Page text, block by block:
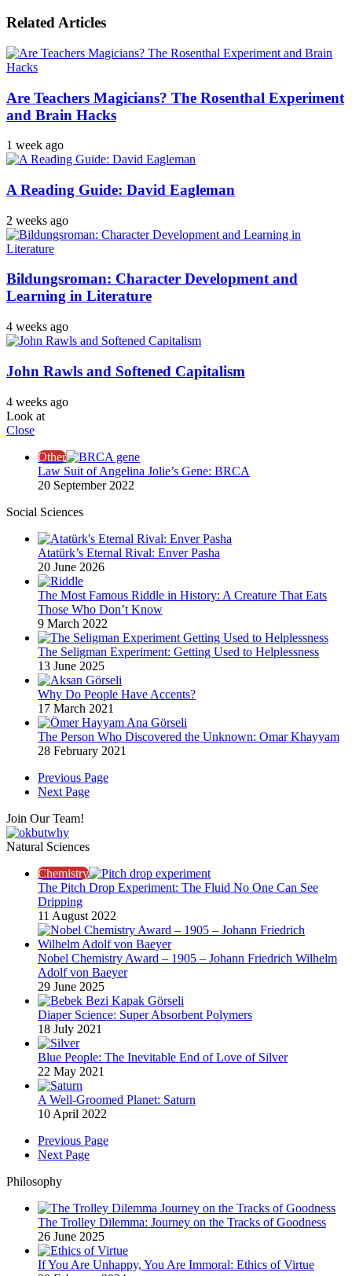
Related Articles
Are Teachers Magicians? The Rosenthal Experiment
and Brain Hacks
1 week ago
A Reading Guide: David Eagleman
2 weeks ago
Bildungsroman: Character Development and
Learning in Literature
4 weeks ago
John Rawls and Softened Capitalism
4 weeks ago
Look at
Close
Other
Law Suit of Angelina Jolie’s Gene: BRCA
20 September 2022
Social Sciences
Atatürk’s Eternal Rival: Enver Pasha
20 June 2026
The Most Famous Riddle in History: A Creature That Eats
Those Who Don’t Know
9 March 2022
The Seligman Experiment: Getting Used to Helplessness
13 June 2025
Why Do People Have Accents?
17 March 2021
The Person Who Discovered the Unknown: Omar Khayyam
28 February 2021
Previous Page
Next Page
Join Our Team!
Natural Sciences
Chemistry
The Pitch Drop Experiment: The Fluid No One Can See
Dripping
11 August 2022
Nobel Chemistry Award – 1905 – Johann Friedrich Wilhelm
Adolf von Baeyer
29 June 2025
Diaper Science: Super Absorbent Polymers
18 July 2021
Blue People: The Inevitable End of Love of Silver
22 May 2021
A Well-Groomed Planet: Saturn
10 April 2022
Previous Page
Next Page
Philosophy
The Trolley Dilemma: Journey on the Tracks of Goodness
26 June 2025
If You Are Unhappy, You Are Immoral: Ethics of Virtue